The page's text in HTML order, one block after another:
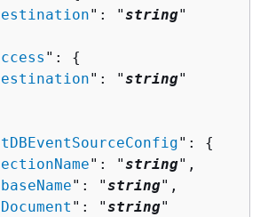
": "string"
": {
": "string"
": {
": "string",
": "string",
": "string"